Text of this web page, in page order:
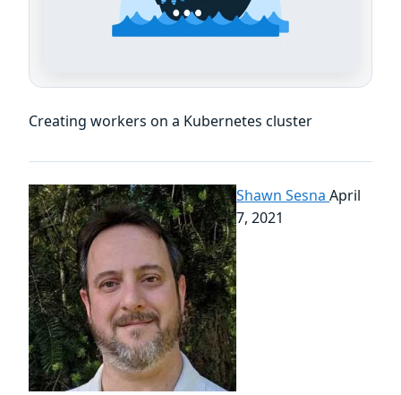
Creating workers on a Kubernetes cluster
Shawn SesnaApril
7, 2021